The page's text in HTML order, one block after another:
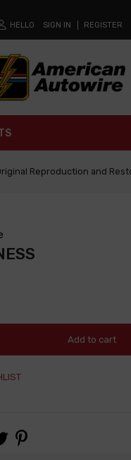
HELLO SIGN IN REGISTER
Reproduction and
Add to cart